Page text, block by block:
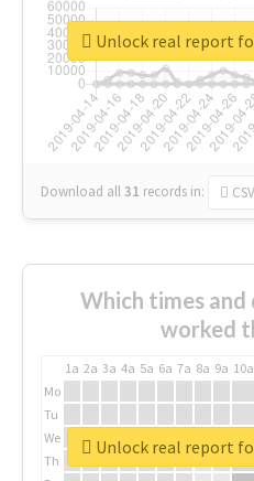
Download all31 records in: CSV
Unlock real report
Which times
worked
1a 2a 3a 4a 5a 6a 7a 8a 9a 10a
Mo
Tu
We
Th
Unlock real report